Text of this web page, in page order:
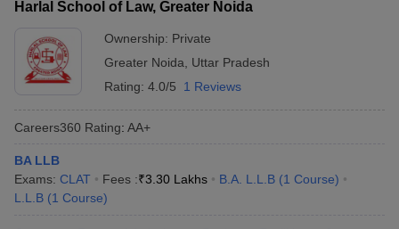
Harlal School of Law, Greater Noida
Ownership: Private
Greater Noida
Uttar Pradesh
Rating: 4.0/5 1 Reviews
Careers360 Rating: AA+
BA LLB
Exams: CLAT Fees :₹3.30 Lakhs B.A. L.L.B (1 Course)
L.L.B (1 Course)